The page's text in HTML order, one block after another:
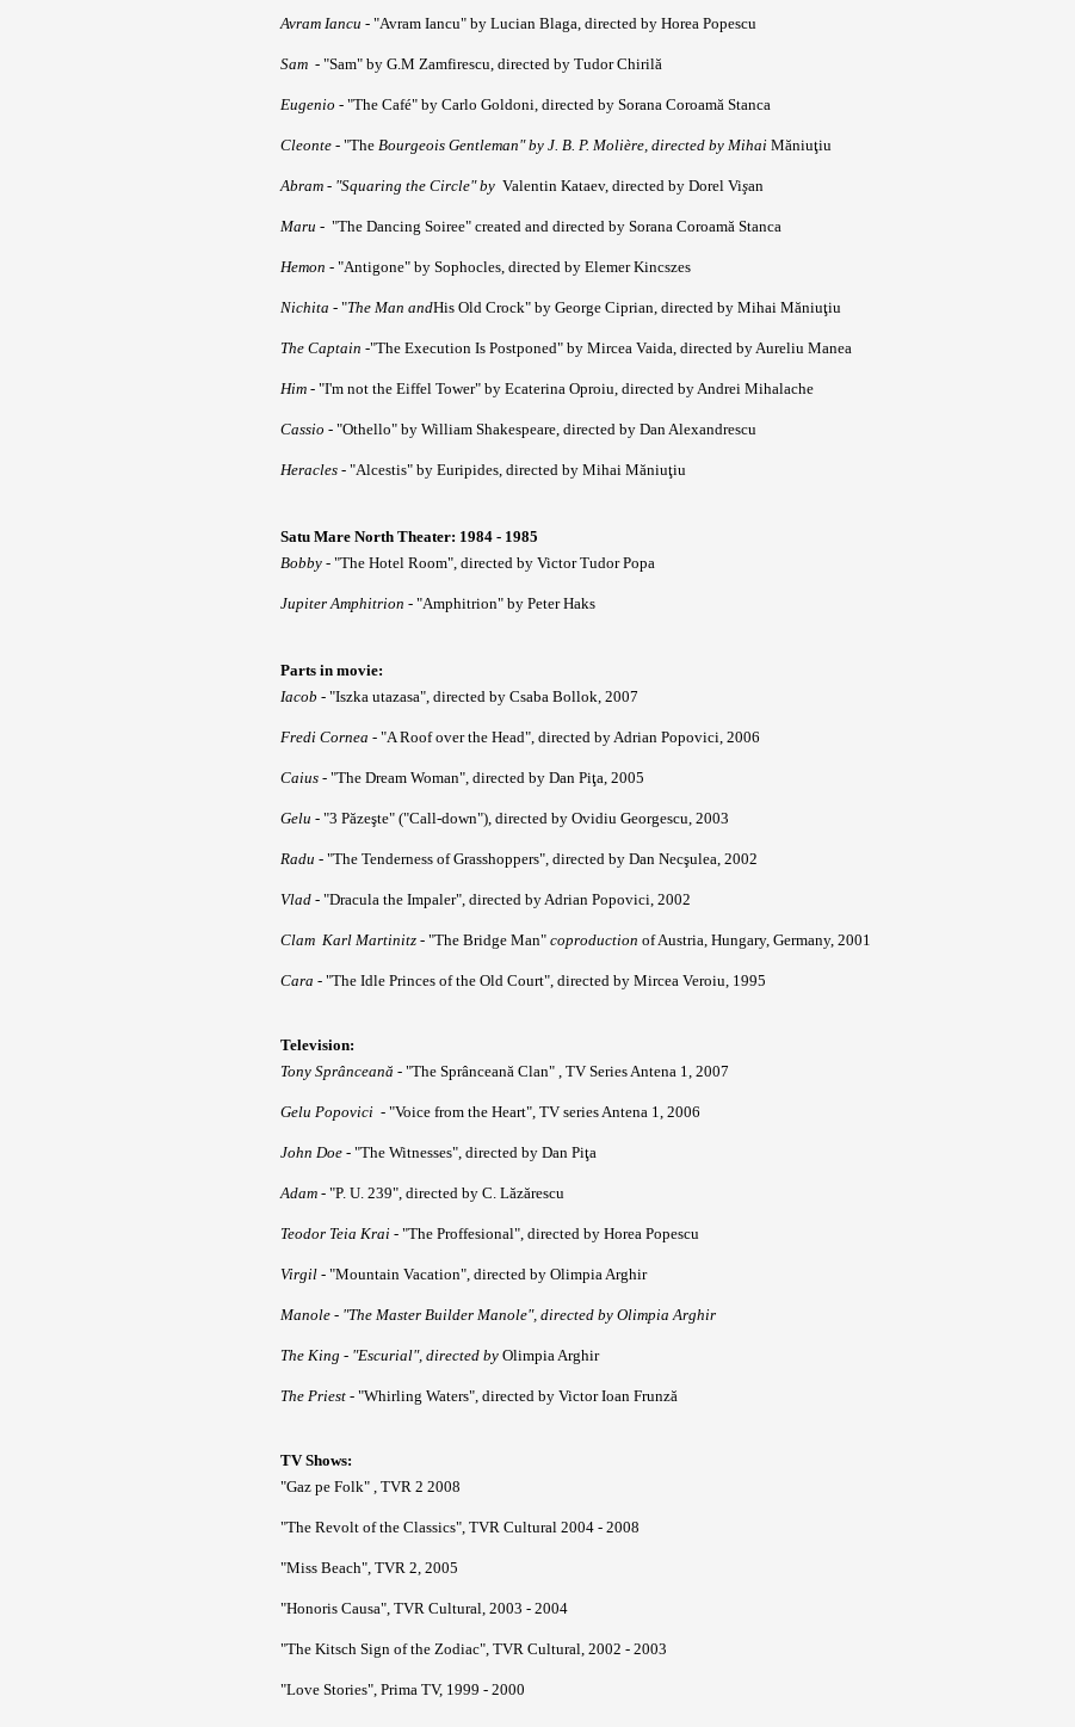
Avram Iancu - "Avram Iancu" by Lucian Blaga, directed by Horea Popescu
Sam- "Sam" by G.M Zamfirescu, directed by Tudor Chirilă
Eugenio - "The Café" by Carlo Goldoni, directed by Sorana Coroamă Stanca
Cleonte- "The Bourgeois Gentleman" by J. B. P. Molière, directed by Mihai Măniuţiu
Abram- "Squaring the Circle" by Valentin Kataev, directed by Dorel Vişan
Maru - "The Dancing Soiree" created and directed by Sorana Coroamă Stanca
Hemon - "Antigone" by Sophocles, directed by Elemer Kincszes
Nichita - "The Man andHis Old Crock" by George Ciprian, directed by Mihai Măniuţiu
The Captain -"The Execution Is Postponed" by Mircea Vaida, directed by Aureliu Manea
Him- "I'm not the Eiffel Tower" by Ecaterina Oproiu, directed by Andrei Mihalache
Cassio - "Othello" by William Shakespeare, directed by Dan Alexandrescu
Heracles- "Alcestis" by Euripides, directed by Mihai Măniuţiu
Satu Mare North Theater: 1984 - 1985
Bobby- "The Hotel Room", directed by Victor Tudor Popa
Jupiter Amphitrion - "Amphitrion" by Peter Haks
Parts in movie:
Iacob - "Iszka utazasa", directed by Csaba Bollok, 2007
Fredi Cornea - "A Roof over the Head", directed by Adrian Popovici, 2006
Caius- "The Dream Woman", directed by Dan Piţa, 2005
Gelu - "3 Păzeşte" ("Call-down"), directed by Ovidiu Georgescu, 2003
Radu - "The Tenderness of Grasshoppers", directed by Dan Necşulea, 2002
Vlad- "Dracula the Impaler", directed by Adrian Popovici, 2002
Clam Karl Martinitz- "The Bridge Man" coproduction of Austria, Hungary, Germany, 2001
Cara - "The Idle Princes of the Old Court", directed by Mircea Veroiu, 1995
Television:
Tony Sprânceană - "The Sprânceană Clan" , TV Series Antena 1, 2007
Gelu Popovici- "Voice from the Heart", TV series Antena 1, 2006
John Doe- "The Witnesses", directed by Dan Piţa
Adam- "P. U. 239", directed by C. Lăzărescu
Teodor Teia Krai- "The Proffesional", directed by Horea Popescu
Virgil - "Mountain Vacation", directed by Olimpia Arghir
Manole- "The Master Builder Manole", directed by Olimpia Arghir
The King - "Escurial", directed by Olimpia Arghir
The Priest- "Whirling Waters", directed by Victor Ioan Frunză
TV Shows:
"Gaz pe Folk" , TVR 2 2008
"The Revolt of the Classics", TVR Cultural 2004 - 2008
"Miss Beach", TVR 2, 2005
"Honoris Causa", TVR Cultural, 2003 - 2004
"The Kitsch Sign of the Zodiac", TVR Cultural, 2002 - 2003
"Love Stories", Prima TV, 1999 - 2000